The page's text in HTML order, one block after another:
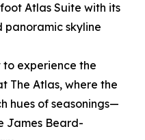
Atlas Suite with its
skyline
to experience the
The Atlas, where the
hues of seasonings—
James Beard-